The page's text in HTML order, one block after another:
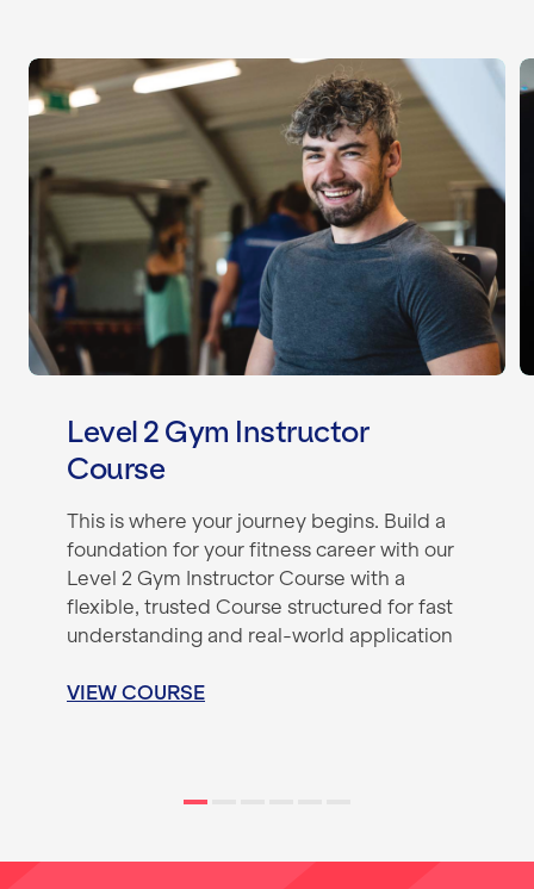
Level 2 Gym Instructor Course
Level 2 Gym Instructor
Course
This is where your journey begins. Build a
foundation for your fitness career with our
Level 2 Gym Instructor Course with a
flexible, trusted Course structured for fast
understanding and real-world application
VIEW COURSE